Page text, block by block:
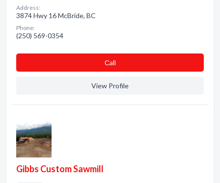
Address:
3874 Hwy 16 McBride, BC
Phone:
(250) 569-0354
Сall
View Profile
Gibbs Custom Sawmill